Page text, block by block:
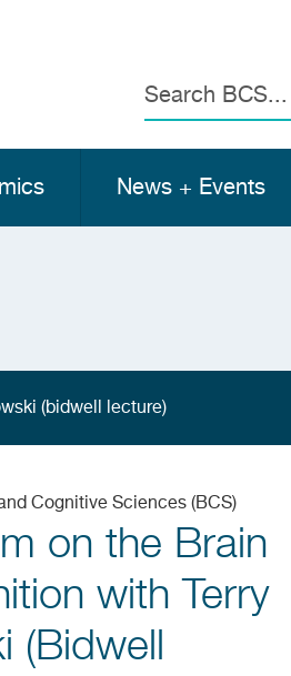
Search
News + Events
(bidwell lecture)
Cognitive Sciences (BCS)
on the Brain
with Terry
(Bidwell